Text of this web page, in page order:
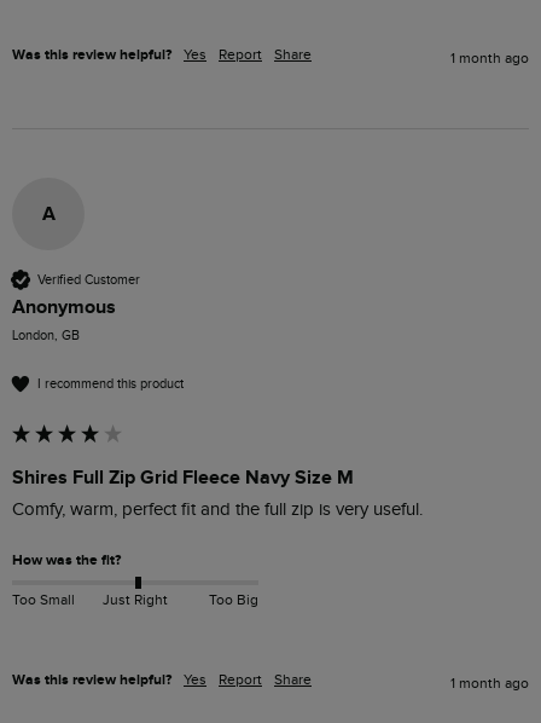
Was this review helpful? Yes Report Share 1 month ago
A
Verified Customer
Anonymous
London, GB
I recommend this product
Shires Full Zip Grid Fleece Navy Size M
Comfy, warm, perfect fit and the full zip is very useful.
How was the fit?
Too Small Just Right Too Big
Was this review helpful? Yes Report Share 1 month ago